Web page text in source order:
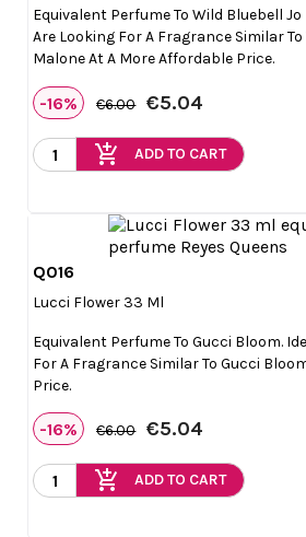
Equivalent Perfume To Wild Bluebell Jo
Are Looking For A Fragrance Similar
Malone At A More Affordable Price.
-16% €6.00 €5.04
add_shopping_cart ADD TO CART
Q016
Lucci Flower 33 Ml
Equivalent Perfume To Gucci Bloom.
For A Fragrance Similar To Gucci
Price.
-16% €6.00 €5.04
add_shopping_cart ADD TO CART